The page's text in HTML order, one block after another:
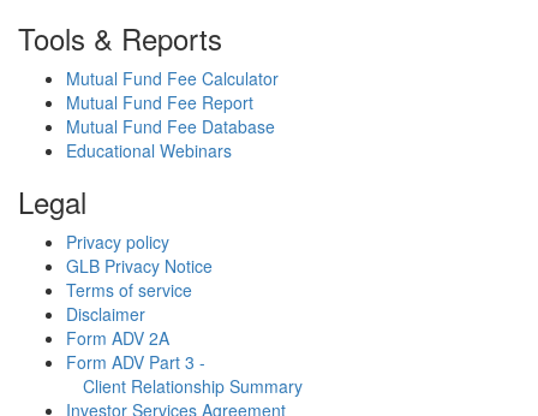
Tools & Reports
Mutual Fund Fee Calculator
Mutual Fund Fee Report
Mutual Fund Fee Database
Educational Webinars
Legal
Privacy policy
GLB Privacy Notice
Terms of service
Disclaimer
Form ADV 2A
Form ADV Part 3 -
Client Relationship Summary
Investor Services Agreement